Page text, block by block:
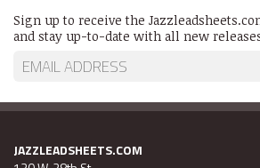
Sign up to receive the
and stay up-to-date with all new
JAZZLEADSHEETS.COM